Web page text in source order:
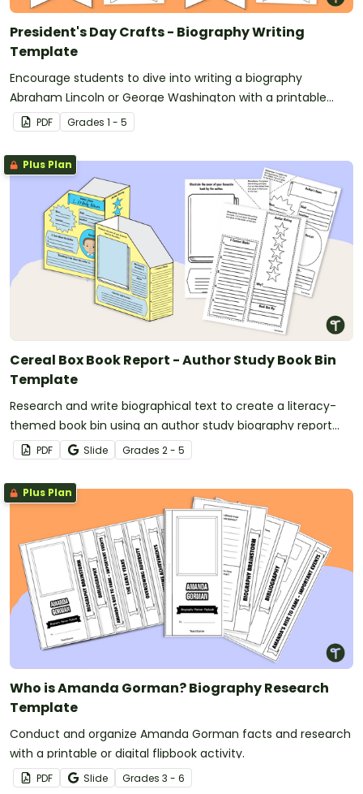
President's Day Crafts - Biography Writing
Template
Encourage students to dive into writing a biography
Abraham Lincoln or George Washington with a printable
Presidents’ Day Craft template.
PDF Grades 1 - 5
Plus Plan
Cereal Box Book Report - Author Study Book Bin
Template
Research and write biographical text to create a literacy-
themed book bin using an author study biography report
template.
PDF Slide Grades 2 - 5
Plus Plan
Who is Amanda Gorman? Biography Research
Template
Conduct and organize Amanda Gorman facts and research
with a printable or digital flipbook activity.
PDF Slide Grades 3 - 6